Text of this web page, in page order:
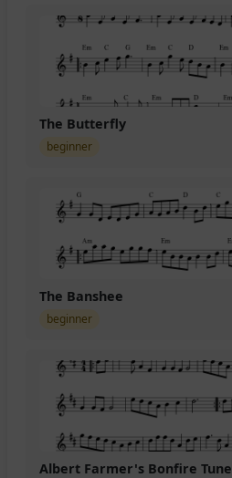
The Butterfly
beginner
The Banshee
beginner
Albert Farmer's Bonfire Tune